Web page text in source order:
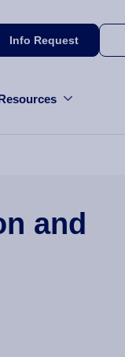
Info Request
and